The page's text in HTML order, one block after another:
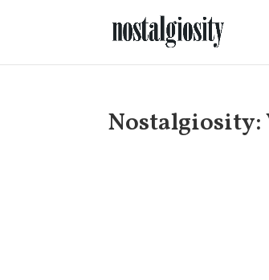
Nostalgiosity: